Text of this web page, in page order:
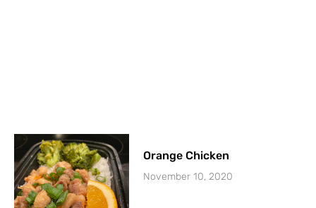
Orange Chicken
November 10, 2020